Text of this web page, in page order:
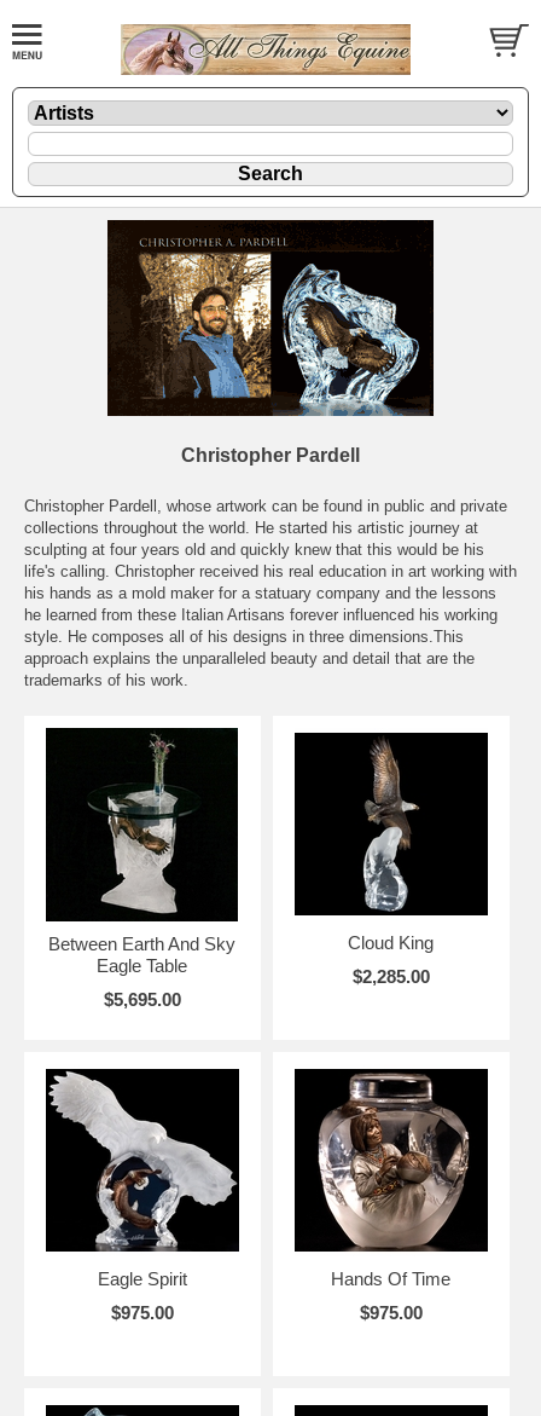
Christopher Pardell
Christopher Pardell, whose artwork can be found in public and private
collections throughout the world. He started his artistic journey at
sculpting at four years old and quickly knew that this would be his
life's calling. Christopher received his real education in art working with
his hands as a mold maker for a statuary company and the lessons
he learned from these Italian Artisans forever influenced his working
style. He composes all of his designs in three dimensions.This
approach explains the unparalleled beauty and detail that are the
trademarks of his work.
Between Earth And Sky
Eagle Table
$5,695.00
Cloud King
$2,285.00
Eagle Spirit
$975.00
Hands Of Time
$975.00